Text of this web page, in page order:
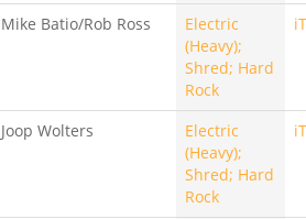
Mike Batio/Rob Ross
Electric
(Heavy);
Shred; Hard
Rock
Joop Wolters
Electric
(Heavy);
Shred; Hard
Rock